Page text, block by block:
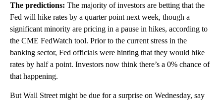
The predictions: The majority of investors are betting that the
Fed will hike rates by a quarter point next week, though a
significant minority are pricing in a pause in hikes, according to
the CME FedWatch tool. Prior to the current stress in the
banking sector, Fed officials were hinting that they would hike
rates by half a point. Investors now think there’s a 0% chance of
that happening.
But Wall Street might be due for a surprise on Wednesday, say